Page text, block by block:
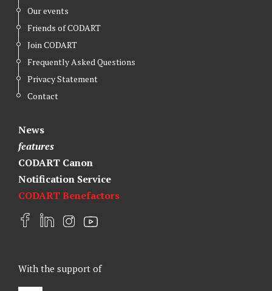
Our events
Friends of CODART
Join CODART
Frequently Asked Questions
Privacy Statement
Contact
News
features
CODART Canon
Notification Service
CODART Benefactors
F
b
o
L
e
d
I
a
Y
u
With the support of